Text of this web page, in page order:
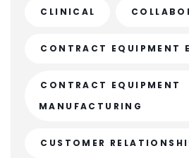
CLINICAL
CONTRACT EQUIPMENT
CONTRACT EQUIPMENT
MANUFACTURING
CUSTOMER